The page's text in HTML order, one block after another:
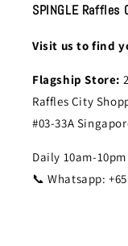
SPINGLE Raffles
Visit us to find
Flagship Store:
Raffles City
#03-33A
Daily 10am-10pm
📞 Whatsapp: +65